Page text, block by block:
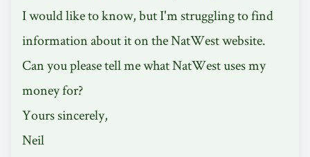
I would like to know, but I'm struggling to find
information about it on the NatWest website.
Can you please tell me what NatWest uses my
money for?
Yours sincerely,
Neil